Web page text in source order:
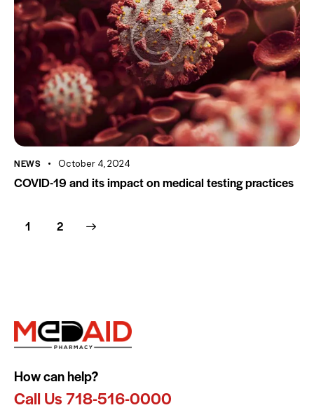
NEWS October 4, 2024
COVID-19 and its impact on medical testing practices
1 2
How can help?
Call Us 718-516-0000